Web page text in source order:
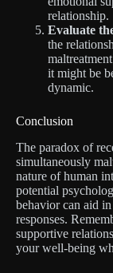
relationship.
Evaluate
the
it might be
dynamic.
Conclusion
The paradox of
simultaneously
nature of human
potential
behavior can aid
responses.
supportive
your well-being